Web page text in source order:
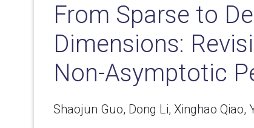
From Sparse to
Dimensions:
Non-Asymptotic
Shaojun Guo, Dong Li, Xinghao Qiao,